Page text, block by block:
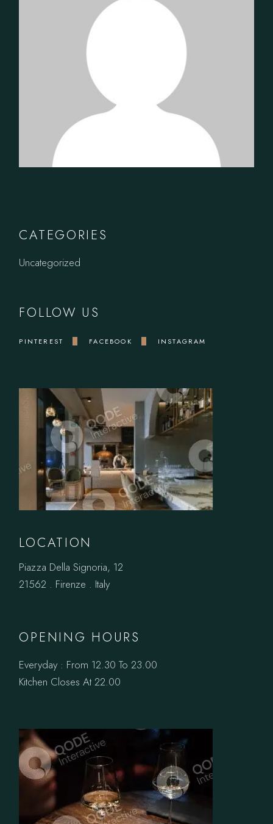
CATEGORIES
Uncategorized
FOLLOW US
PINTEREST FACEBOOK INSTAGRAM
LOCATION
Piazza Della Signoria, 12
21562 . Firenze . Italy
OPENING HOURS
Everyday : From 12.30 To 23.00
Kitchen Closes At 22.00